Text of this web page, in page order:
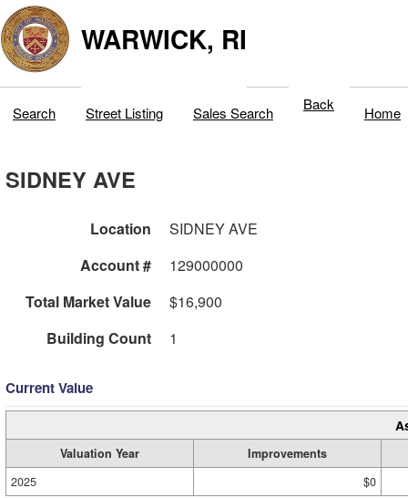
WARWICK, RI
Search Street Listing Sales Search Back Home
SIDNEY AVE
Location
SIDNEY AVE
Account #
129000000
Total Market Value
$16,900
Building Count
1
Current Value
Valuation Year
Improvements
2025
$0